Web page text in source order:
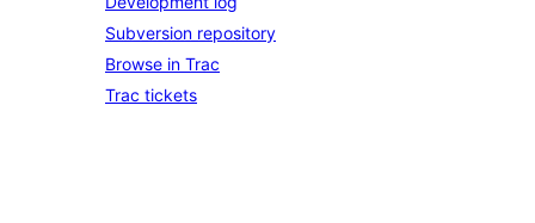
Subversion repository
Browse in Trac
Trac tickets